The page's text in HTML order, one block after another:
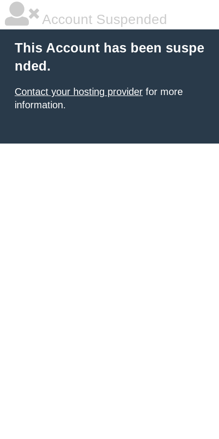
Account Suspended
This Account has been suspe
nded.
Contact your hosting provider for more
information.